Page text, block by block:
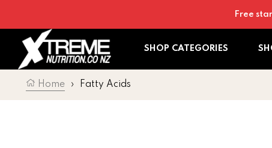
Free
SHOP CATEGORIES
Home › Fatty Acids